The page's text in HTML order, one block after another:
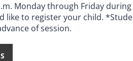
Monday through Friday
like to register your child.
of session.